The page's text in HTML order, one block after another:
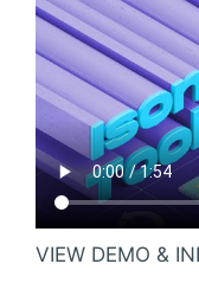
VIEW DEMO &